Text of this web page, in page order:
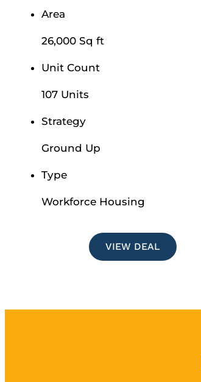
Area
26,000 Sq ft
Unit Count
107 Units
Strategy
Ground Up
Type
Workforce Housing
VIEW DEAL